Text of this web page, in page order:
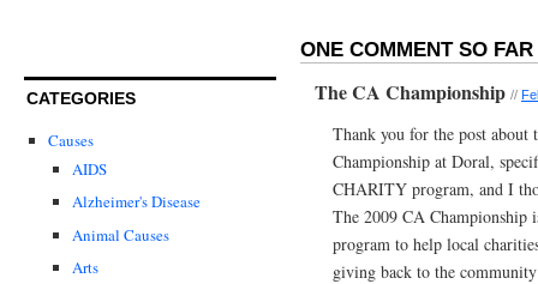
CATEGORIES
Causes
AIDS
Alzheimer's Disease
Animal Causes
Arts
ONE COMMENT SO FAR
The CA Championship //
Thank you for the post
Championship at Doral,
CHARITY program, and I
The 2009 CA
program to help local
giving back to the